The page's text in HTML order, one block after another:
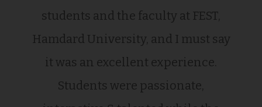
students and the faculty at FEST,
Hamdard University, and I must say
it was an excellent experience.
Students were passionate,